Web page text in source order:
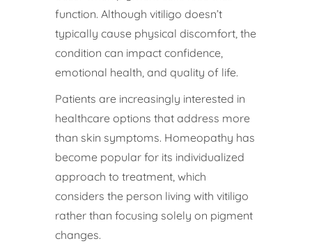
function. Although vitiligo doesn’t
typically cause physical discomfort, the
condition can impact confidence,
emotional health, and quality of life.
Patients are increasingly interested in
healthcare options that address more
than skin symptoms. Homeopathy has
become popular for its individualized
approach to treatment, which
considers the person living with vitiligo
rather than focusing solely on pigment
changes.